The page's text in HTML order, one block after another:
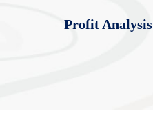
Profit Analysis